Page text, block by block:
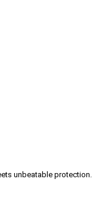
unbeatable protection.